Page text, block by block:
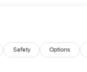
tags, and other
options and
not include
customer. All
Safety Options